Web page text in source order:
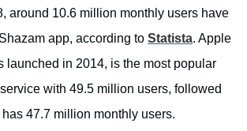
around 10.6 million monthly users have
app, according to Statista. Apple
launched in 2014, is the most popular
with 49.5 million users, followed
47.7 million monthly users.